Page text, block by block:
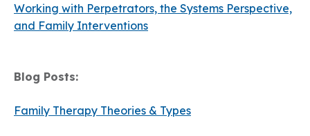
Working with Perpetrators, the Systems Perspective,
and Family Interventions
Blog Posts:
Family Therapy Theories & Types